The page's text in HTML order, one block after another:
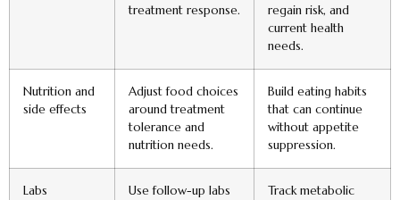
treatment response.
regain risk, and
current health
needs.
Nutrition and
side effects
Adjust food choices
around treatment
tolerance and
nutrition needs.
Build eating habits
that can continue
without appetite
suppression.
Labs
Use follow-up labs
Track metabolic